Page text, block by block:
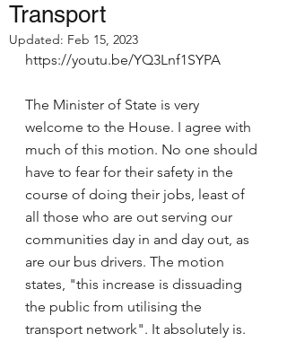
Transport
Updated: Feb 15, 2023
https://youtu.be/YQ3Lnf1SYPA
The Minister of State is very
welcome to the House. I agree with
much of this motion. No one should
have to fear for their safety in the
course of doing their jobs, least of
all those who are out serving our
communities day in and day out, as
are our bus drivers. The motion
states, "this increase is dissuading
the public from utilising the
transport network". It absolutely is.